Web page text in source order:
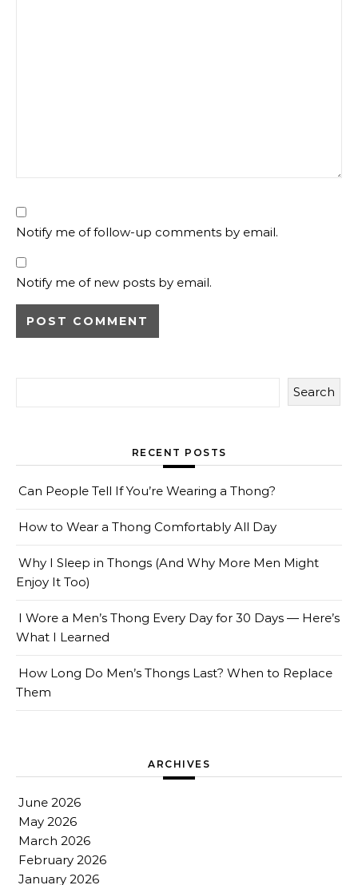
Notify me of follow-up comments by email.
Notify me of new posts by email.
Search
RECENT POSTS
Can People Tell If You’re Wearing a Thong?
How to Wear a Thong Comfortably All Day
Why I Sleep in Thongs (And Why More Men Might
Enjoy It Too)
I Wore a Men’s Thong Every Day for 30 Days — Here’s
What I Learned
How Long Do Men’s Thongs Last? When to Replace
Them
ARCHIVES
June 2026
May 2026
March 2026
February 2026
January 2026